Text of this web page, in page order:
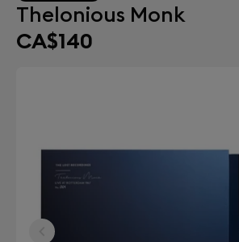
Thelonious Monk
CA$140